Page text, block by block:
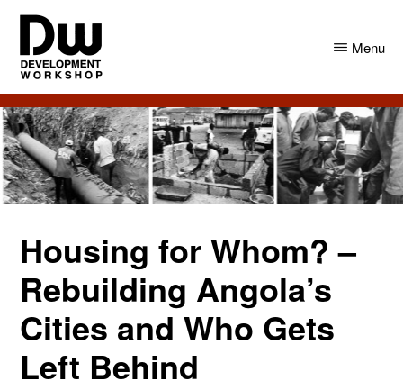
Skip
main
content
Skip
primary
sidebar
DW
Angola
Development
Workshop
Angola
Menu
Housing for Whom? –
Rebuilding Angola’s
Cities and Who Gets
Left Behind